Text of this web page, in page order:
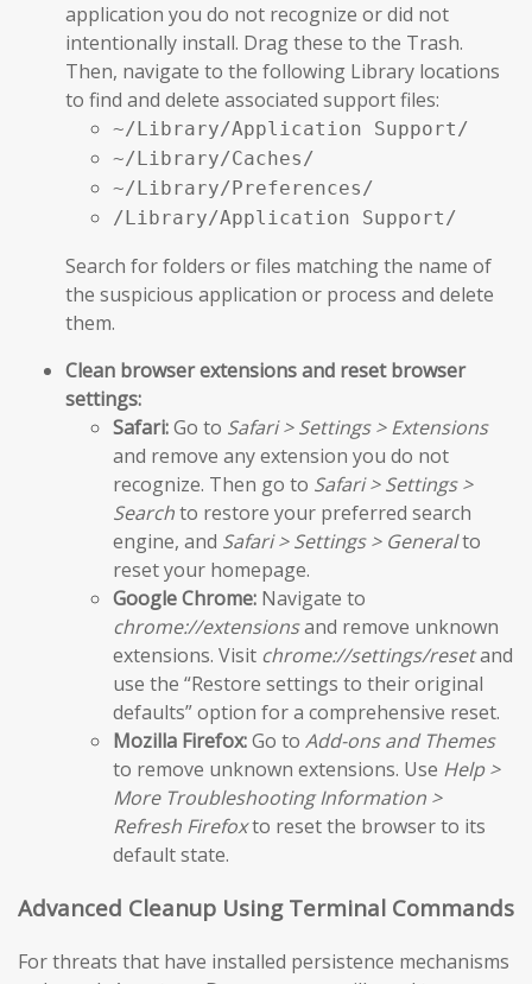
application you do not recognize or did not
intentionally install. Drag these to the Trash.
Then, navigate to the following Library locations
to find and delete associated support files:
~/Library/Application Support/
~/Library/Caches/
~/Library/Preferences/
/Library/Application Support/
Search for folders or files matching the name of
the suspicious application or process and delete
them.
Clean browser extensions and reset browser
settings:
Safari:Go to Safari > Settings > Extensions
and remove any extension you do not
recognize. Then go to Safari > Settings >
Searchto restore your preferred search
engine, and Safari > Settings > Generalto
reset your homepage.
Google Chrome: Navigate to
chrome://extensionsand remove unknown
extensions. Visit chrome://settings/resetand
use the “Restore settings to their original
defaults” option for a comprehensive reset.
Mozilla Firefox:Go to Add-ons and Themes
to remove unknown extensions. Use Help >
More Troubleshooting Information >
Refresh Firefoxto reset the browser to its
default state.
Advanced Cleanup Using Terminal Commands
For threats that have installed persistence mechanisms